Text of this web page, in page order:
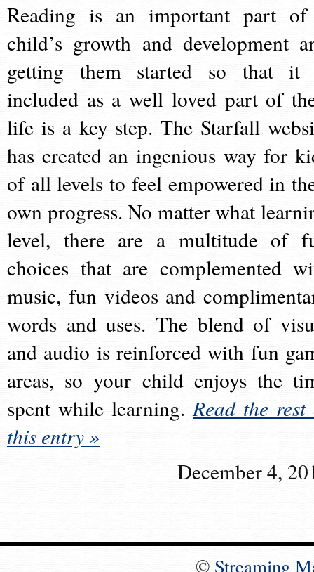
Reading is an important part
child’s growth and development
getting them started so that it
included as a well loved part of
life is a key step. The Starfall
has created an ingenious way for
of all levels to feel empowered in
own progress. No matter what
level, there are a multitude of
choices that are complemented
music, fun videos and
words and uses. The blend of
and audio is reinforced with fun
areas, so your child enjoys the
spent while learning.Read the rest
this entry »
December 4,
© Streaming